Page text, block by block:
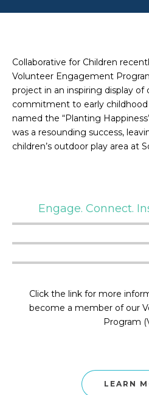
Collaborative for Children
Volunteer Engagement
project in an inspiring display
commitment to early
named the “Planting
was a resounding success,
children’s outdoor play area at
Engage. Connect.
Click the link for more
become a member of our
Program
LEARN